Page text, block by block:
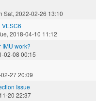
Sat, 2022-02-26 13:10
VESC6
2018-04-10 11:12
IMU work?
02-08 00:15
27 20:09
Issue
20 22:37